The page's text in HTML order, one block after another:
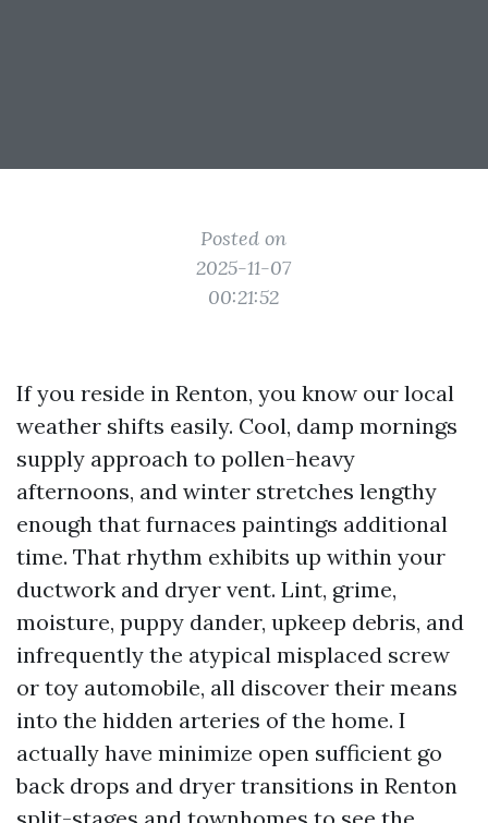
Posted on
2025-11-07
00:21:52
If you reside in Renton, you know our local
weather shifts easily. Cool, damp mornings
supply approach to pollen-heavy
afternoons, and winter stretches lengthy
enough that furnaces paintings additional
time. That rhythm exhibits up within your
ductwork and dryer vent. Lint, grime,
moisture, puppy dander, upkeep debris, and
infrequently the atypical misplaced screw
or toy automobile, all discover their means
into the hidden arteries of the home. I
actually have minimize open sufficient go
back drops and dryer transitions in Renton